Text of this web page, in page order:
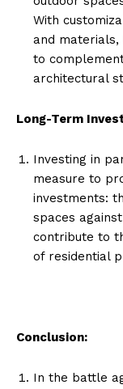
With
and
to
architectural
Long-Term
Investing in
measure to
investments:
spaces
contribute to
of residential
Conclusion:
In the battle